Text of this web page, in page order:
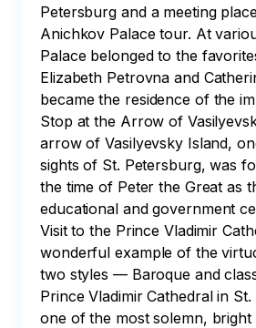
Petersburg and a meeting
Anichkov Palace tour. At
Palace belonged to the
Elizabeth Petrovna and
became the residence of the
Stop at the Arrow of
arrow of Vasilyevsky Island,
sights of St. Petersburg, was
the time of Peter the Great as
educational and government
Visit to the Prince Vladimir
wonderful example of the
two styles — Baroque and
Prince Vladimir Cathedral in
one of the most solemn, bright